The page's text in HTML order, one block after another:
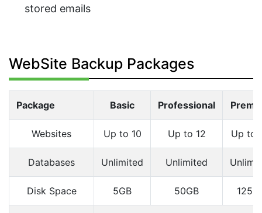
stored emails
WebSite Backup Packages
Package Basic Professional
Websites Up to 10 Up to 12 Up to
Databases Unlimited Unlimited
Disk Space 5GB 50GB